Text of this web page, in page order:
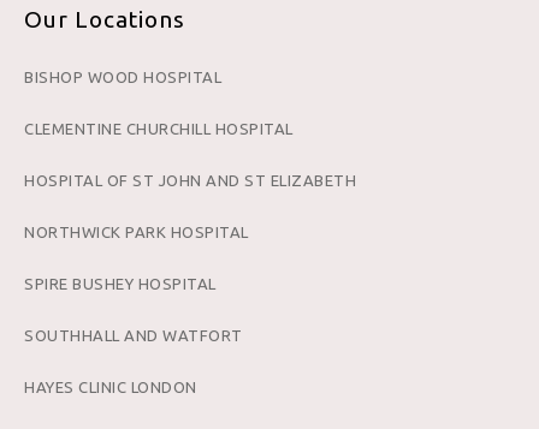
Our Locations
BISHOP WOOD HOSPITAL
CLEMENTINE CHURCHILL HOSPITAL
HOSPITAL OF ST JOHN AND ST ELIZABETH
NORTHWICK PARK HOSPITAL
SPIRE BUSHEY HOSPITAL
SOUTHHALL AND WATFORT
HAYES CLINIC LONDON